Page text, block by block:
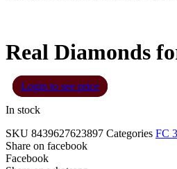
Real Diamonds
Login to see price
In stock
SKU 8439627623897 Categories FC
Share on facebook
Facebook